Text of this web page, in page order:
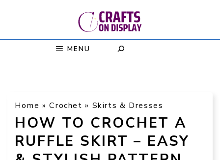
MENU
Home »Crochet » Skirts & Dresses
HOW TO CROCHET A
RUFFLE SKIRT – EASY